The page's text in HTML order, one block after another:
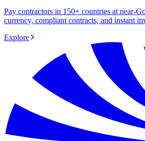
Pay contractors in 150+ countries at near-
currency, compliant contracts, and instant
Explore